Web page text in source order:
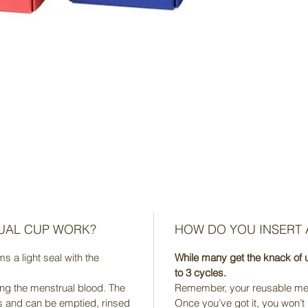
CUP WORK?
a light seal with the
the menstrual blood. The
and can be emptied, rinsed
HOW DO YOU INSERT
While many get the knack of
to 3 cycles.
Remember, your reusable
Once you’ve got it, you